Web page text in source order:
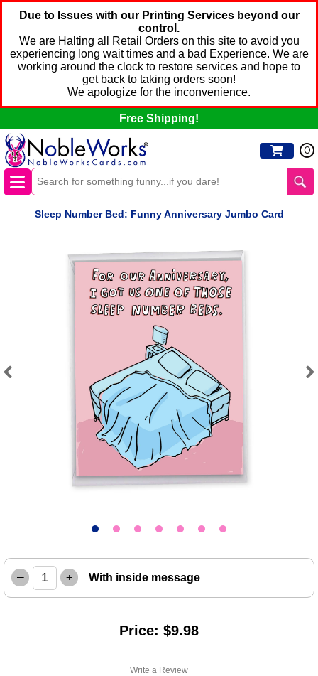
Due to Issues with our Printing Services beyond our
control.
We are Halting all Retail Orders on this site to avoid you
experiencing long wait times and a bad Experience. We are
working around the clock to restore services and hope to
get back to taking orders soon!
We apologize for the inconvenience.
Free Shipping!
0
Sleep Number Bed: Funny Anniversary Jumbo Card
Write a Review
– + With inside message
Price: $9.98